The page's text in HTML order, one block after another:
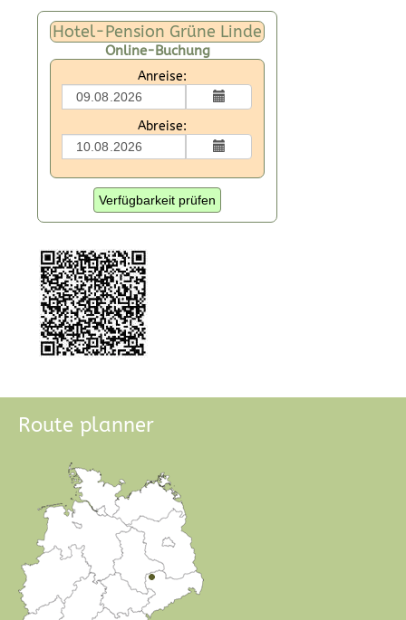
Hotel-Pension Grüne Linde
Online-Buchung
Anreise:
Abreise:
Verfügbarkeit prüfen
Route planner